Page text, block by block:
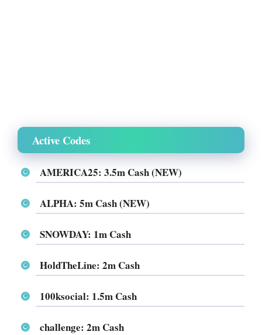
Active Codes
AMERICA25: 3.5m Cash (NEW)
ALPHA: 5m Cash (NEW)
SNOWDAY: 1m Cash
HoldTheLine: 2m Cash
100ksocial: 1.5m Cash
challenge: 2m Cash